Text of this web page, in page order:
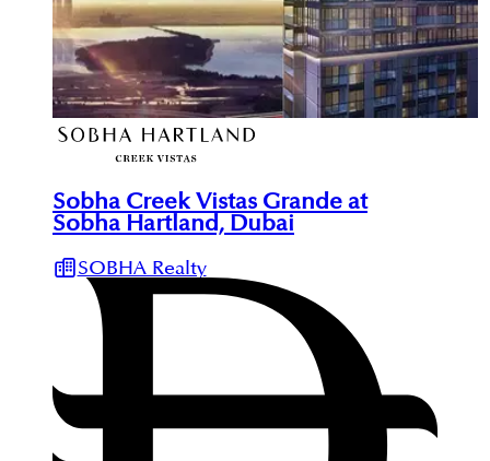
Sobha Creek Vistas Grande at
Sobha Hartland, Dubai
SOBHA Realty